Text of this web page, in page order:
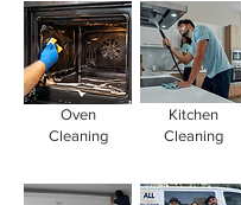
Oven
Cleaning
Kitchen
Cleaning